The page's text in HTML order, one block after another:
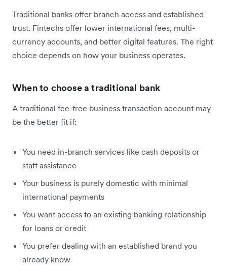
Traditional banks offer branch access and established
trust. Fintechs offer lower international fees, multi-
currency accounts, and better digital features. The right
choice depends on how your business operates.
When to choose a traditional bank
A traditional fee-free business transaction account may
be the better fit if:
You need in-branch services like cash deposits or
staff assistance
Your business is purely domestic with minimal
international payments
You want access to an existing banking relationship
for loans or credit
You prefer dealing with an established brand you
already know